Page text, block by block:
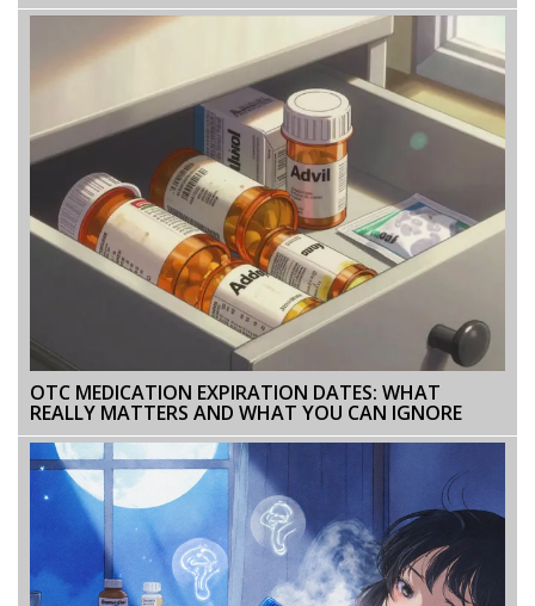
OTC MEDICATION EXPIRATION DATES: WHAT
REALLY MATTERS AND WHAT YOU CAN IGNORE